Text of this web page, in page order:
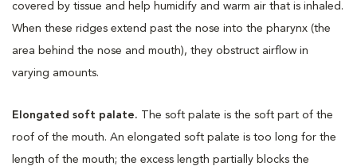
covered by tissue and help humidify and warm air that is inhaled.
When these ridges extend past the nose into the pharynx (the
area behind the nose and mouth), they obstruct airflow in
varying amounts.
Elongated soft palate. The soft palate is the soft part of the
roof of the mouth. An elongated soft palate is too long for the
length of the mouth; the excess length partially blocks the